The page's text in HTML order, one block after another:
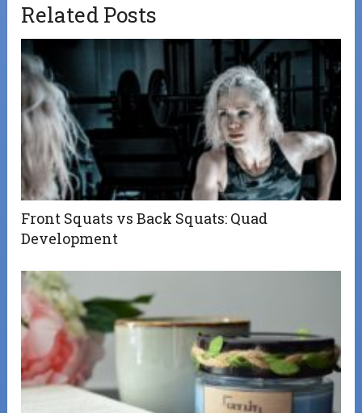
Related Posts
Front Squats vs Back Squats: Quad
Development